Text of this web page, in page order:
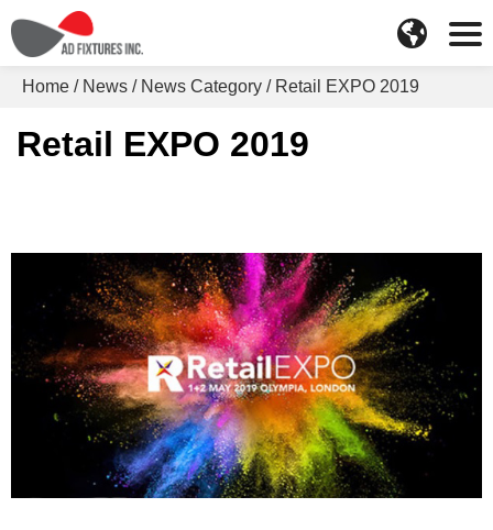
Home News News Category Retail EXPO 2019
Retail EXPO 2019